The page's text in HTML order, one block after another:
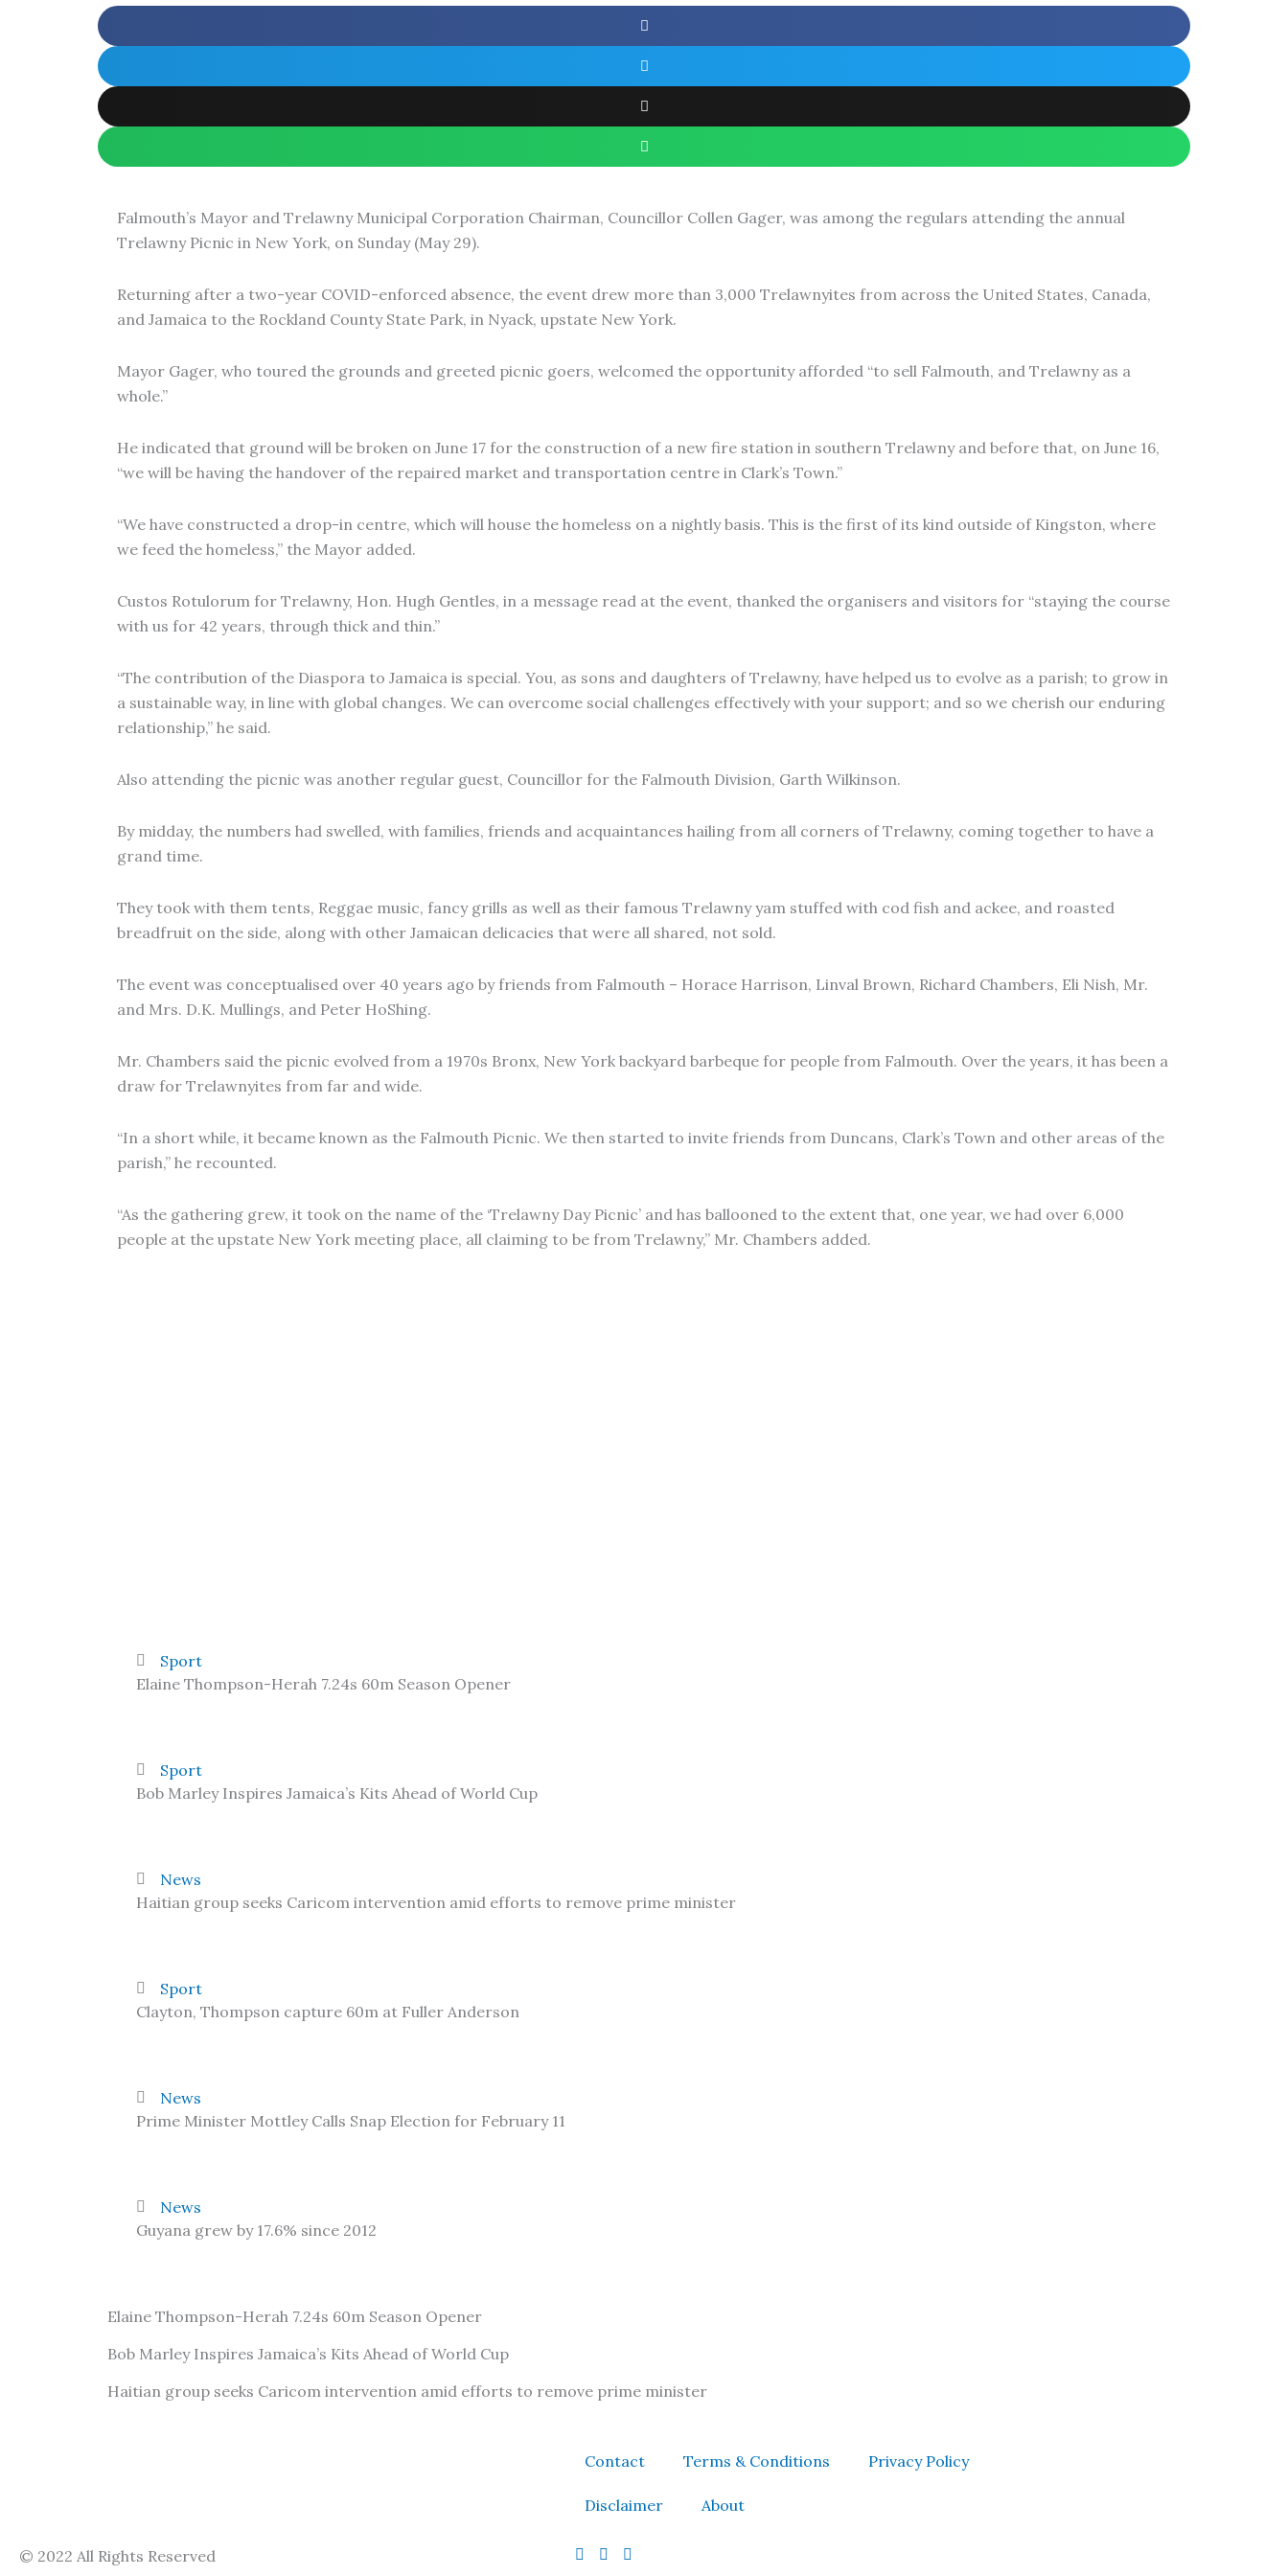
k e a
m
Falmouth’s Mayor and Trelawny Municipal Corporation Chairman, Councillor Collen Gager, was among the regulars attending the annual
Trelawny Picnic in New York, on Sunday (May 29).
Returning after a two-year COVID-enforced absence, the event drew more than 3,000 Trelawnyites from across the United States, Canada,
and Jamaica to the Rockland County State Park, in Nyack, upstate New York.
Mayor Gager, who toured the grounds and greeted picnic goers, welcomed the opportunity afforded “to sell Falmouth, and Trelawny as a
whole.”
He indicated that ground will be broken on June 17 for the construction of a new fire station in southern Trelawny and before that, on June 16,
“we will be having the handover of the repaired market and transportation centre in Clark’s Town.”
“We have constructed a drop-in centre, which will house the homeless on a nightly basis. This is the first of its kind outside of Kingston, where
we feed the homeless,” the Mayor added.
Custos Rotulorum for Trelawny, Hon. Hugh Gentles, in a message read at the event, thanked the organisers and visitors for “staying the course
with us for 42 years, through thick and thin.”
“The contribution of the Diaspora to Jamaica is special. You, as sons and daughters of Trelawny, have helped us to evolve as a parish; to grow in
a sustainable way, in line with global changes. We can overcome social challenges effectively with your support; and so we cherish our enduring
relationship,” he said.
Also attending the picnic was another regular guest, Councillor for the Falmouth Division, Garth Wilkinson.
By midday, the numbers had swelled, with families, friends and acquaintances hailing from all corners of Trelawny, coming together to have a
grand time.
They took with them tents, Reggae music, fancy grills as well as their famous Trelawny yam stuffed with cod fish and ackee, and roasted
breadfruit on the side, along with other Jamaican delicacies that were all shared, not sold.
The event was conceptualised over 40 years ago by friends from Falmouth – Horace Harrison, Linval Brown, Richard Chambers, Eli Nish, Mr.
and Mrs. D.K. Mullings, and Peter HoShing.
Mr. Chambers said the picnic evolved from a 1970s Bronx, New York backyard barbeque for people from Falmouth. Over the years, it has been a
draw for Trelawnyites from far and wide.
“In a short while, it became known as the Falmouth Picnic. We then started to invite friends from Duncans, Clark’s Town and other areas of the
parish,” he recounted.
“As the gathering grew, it took on the name of the ‘Trelawny Day Picnic’ and has ballooned to the extent that, one year, we had over 6,000
people at the upstate New York meeting place, all claiming to be from Trelawny,” Mr. Chambers added.
Sport
Elaine Thompson-Herah 7.24s 60m Season Opener
Sport
Bob Marley Inspires Jamaica’s Kits Ahead of World Cup
News
Haitian group seeks Caricom intervention amid efforts to remove prime minister
Sport
Clayton, Thompson capture 60m at Fuller Anderson
News
Prime Minister Mottley Calls Snap Election for February 11
News
Guyana grew by 17.6% since 2012
Elaine Thompson-Herah 7.24s 60m Season Opener
Bob Marley Inspires Jamaica’s Kits Ahead of World Cup
Haitian group seeks Caricom intervention amid efforts to remove prime minister
Contact Terms & Conditions Privacy Policy
Disclaimer About
© 2022 All Rights Reserved